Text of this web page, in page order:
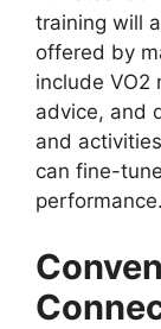
training will
offered by
include VO2
advice, and
and
can fine-
performance.